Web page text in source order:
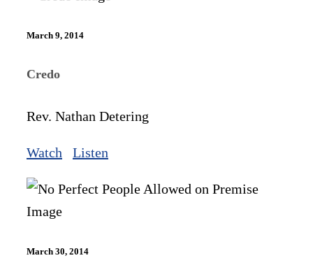
March 9, 2014
Credo
Rev. Nathan Detering
Watch Listen
March 30, 2014